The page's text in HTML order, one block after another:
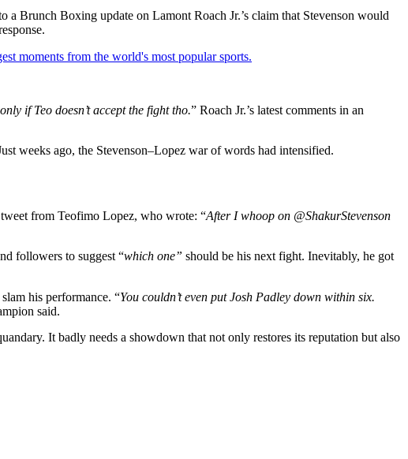
Brunch Boxing update on Lamont Roach Jr.’s claim that Stevenson would
moments from the world's most popular sports.
if Teo doesn’t accept the fight tho.” Roach Jr.’s latest comments in an
weeks ago, the Stevenson–Lopez war of words had intensified.
from Teofimo Lopez, who wrote: “After I whoop on @ShakurStevenson
followers to suggest “which one” should be his next fight. Inevitably, he got
his performance. “You couldn’t even put Josh Padley down within six.
said.
It badly needs a showdown that not only restores its reputation but also